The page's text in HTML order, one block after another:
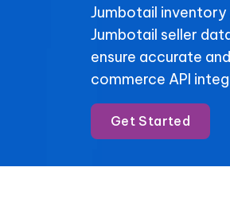
Jumbotail inventory
Jumbotail seller
ensure accurate
commerce API
Get Started